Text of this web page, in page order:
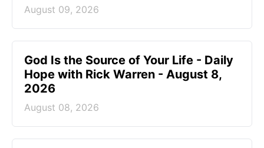
August 09, 2026
God Is the Source of Your Life - Daily
Hope with Rick Warren - August 8,
2026
August 08, 2026